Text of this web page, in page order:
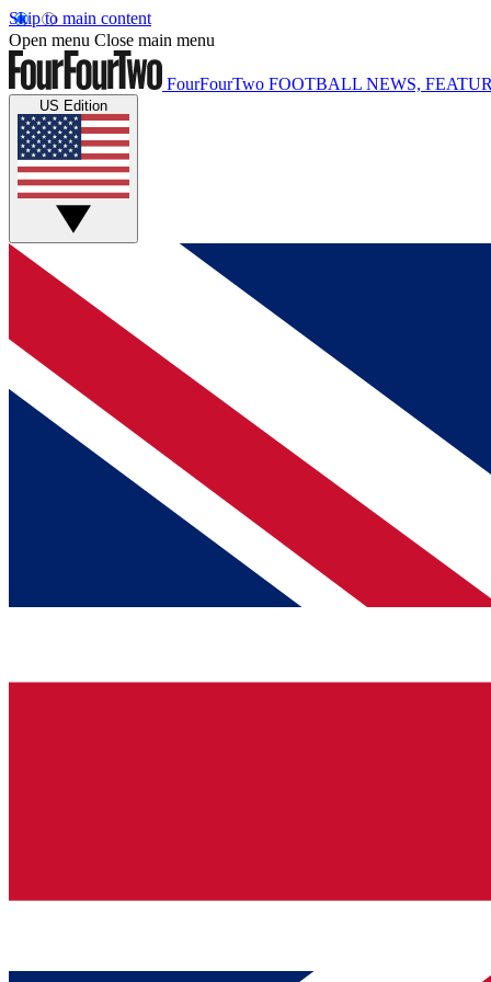
Skip to main content
Open menu Close main menu
FourFourTwo FOOTBALL NEWS,
US Edition